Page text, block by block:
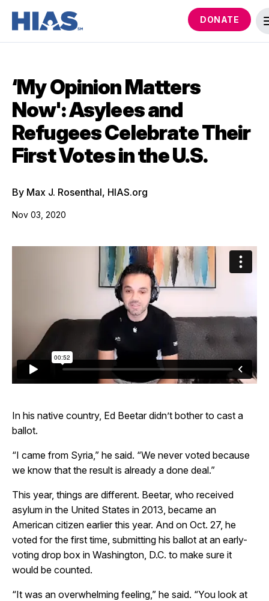
DONATE
‘My Opinion Matters
Now': Asylees and
Refugees Celebrate Their
First Votes in the U.S.
By Max J. Rosenthal, HIAS.org
Nov 03, 2020
In his native country, Ed Beetar didn’t bother to cast a
ballot.
“I came from Syria,” he said. “We never voted because
we know that the result is already a done deal.”
This year, things are different. Beetar, who received
asylum in the United States in 2013, became an
American citizen earlier this year. And on Oct. 27, he
voted for the first time, submitting his ballot at an early-
voting drop box in Washington, D.C. to make sure it
would be counted.
“It was an overwhelming feeling,” he said. “You look at